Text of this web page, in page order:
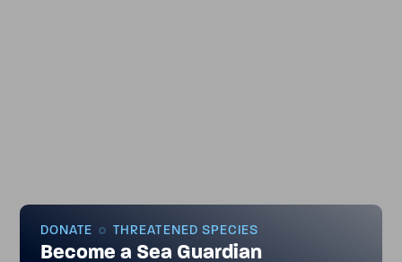
DONATE THREATENED SPECIES
Become a Sea Guardian